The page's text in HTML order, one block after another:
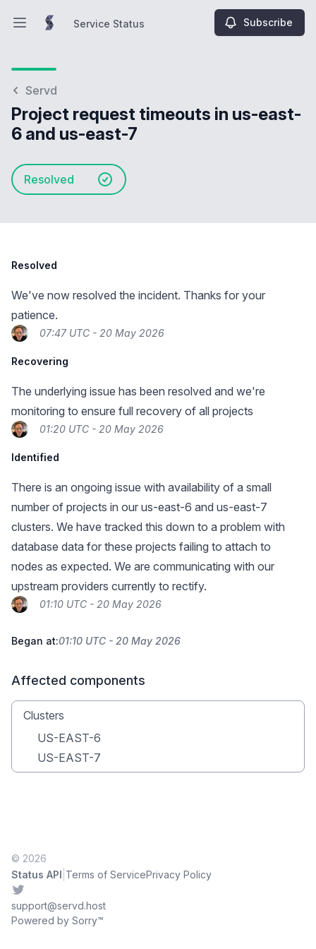
Open main menuService Status Subscribe
Servd
Project request timeouts in us-east-
6 and us-east-7
Resolved
Resolved
We've now resolved the incident. Thanks for your
patience.
07:47 UTC - 20 May 2026
Recovering
The underlying issue has been resolved and we're
monitoring to ensure full recovery of all projects
01:20 UTC - 20 May 2026
Identified
There is an ongoing issue with availability of a small
number of projects in our us-east-6 and us-east-7
clusters. We have tracked this down to a problem with
database data for these projects failing to attach to
nodes as expected. We are communicating with our
upstream providers currently to rectify.
01:10 UTC - 20 May 2026
Began at:01:10 UTC - 20 May 2026
Affected components
Clusters
US-EAST-6
US-EAST-7
© 2026
Status API Terms of ServicePrivacy Policy
Twitter
support@servd.host
Powered by Sorry™